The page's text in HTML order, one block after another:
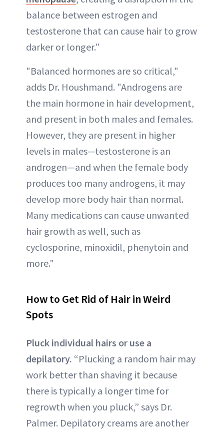
balance between estrogen and
testosterone that can cause hair to grow
darker or longer.”
"Balanced hormones are so critical,"
adds Dr. Houshmand. "Androgens are
the main hormone in hair development,
and present in both males and females.
However, they are present in higher
levels in males—testosterone is an
androgen—and when the female body
produces too many androgens, it may
develop more body hair than normal.
Many medications can cause unwanted
hair growth as well, such as
cyclosporine, minoxidil, phenytoin and
more."
How to Get Rid of Hair in Weird
Spots
Pluck individual hairs or use a
depilatory. “Plucking a random hair may
work better than shaving it because
there is typically a longer time for
regrowth when you pluck,” says Dr.
Palmer. Depilatory creams are another